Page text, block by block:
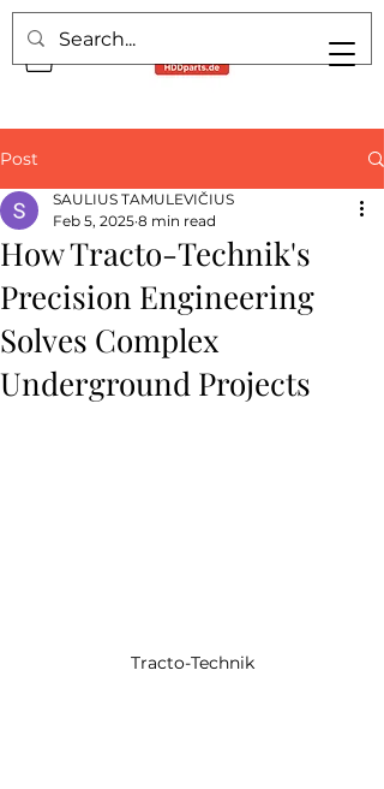
Post
How Tracto-Technik's
Precision Engineering
Solves Complex
Underground Projects
SAULIUS TAMULEVIČIUS
Feb 5, 2025 8 min read
Tracto-Technik